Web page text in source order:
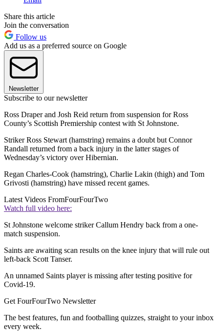
Share this article
Join the conversation
Follow us
Add us as a preferred source on Google
Newsletter
Subscribe to our newsletter
Ross Draper and Josh Reid return from suspension for Ross
County’s Scottish Premiership contest with St Johnstone.
Striker Ross Stewart (hamstring) remains a doubt but Connor
Randall returned from a back injury in the latter stages of
Wednesday’s victory over Hibernian.
Regan Charles-Cook (hamstring), Charlie Lakin (thigh) and Tom
Grivosti (hamstring) have missed recent games.
Latest Videos FromFourFourTwo
Watch full video here:
St Johnstone welcome striker Callum Hendry back from a one-
match suspension.
Saints are awaiting scan results on the knee injury that will rule out
left-back Scott Tanser.
An unnamed Saints player is missing after testing positive for
Covid-19.
Get FourFourTwo Newsletter
The best features, fun and footballing quizzes, straight to your inbox
every week.